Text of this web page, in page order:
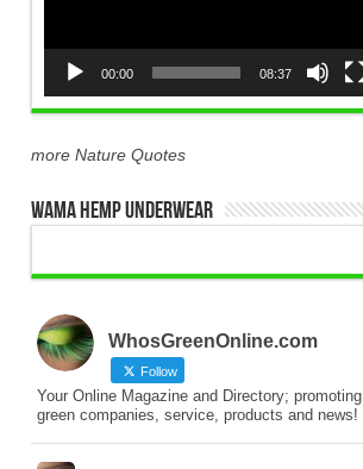
00:00 08:37
more Nature Quotes
WAMA Hemp Underwear
WhosGreenOnline.com
Follow
Your Online Magazine and Directory; promoting
green companies, service, products and news!